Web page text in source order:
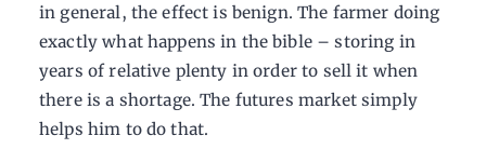
in general, the effect is benign. The farmer doing
exactly what happens in the bible – storing in
years of relative plenty in order to sell it when
there is a shortage. The futures market simply
helps him to do that.